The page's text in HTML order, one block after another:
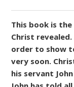
This book is
Christ
order to show
very soon.
his servant